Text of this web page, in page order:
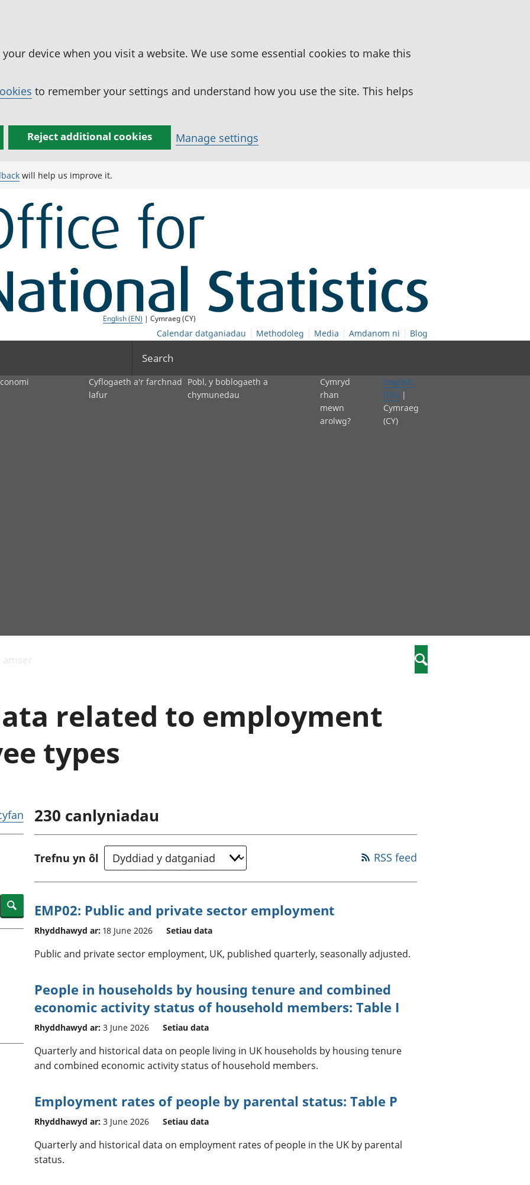
device when you visit a website. We use some essential cookies to make this
to remember your settings and understand how you use the site. This helps
Reject additional cookies Manage settings
will help us improve it.
English (EN) | Cymraeg (CY)
Calendar datganiadau Methodoleg Media Amdanom ni Blog
Search
Llwodraeth, y sector
cyhoeddus a threthi
Gros (CDG)
Gwerth Ychwanegol
phrisiau
Buddsoddiadau,
pensiynau ac
Cyfrifon gwladol
Cyflogaeth a'r farchnad
lafur
Pobl, y boblogaeth a
chymunedau
Addysg a gofal plant
Etholiadau
Iechyd a gofal cymdeithasol
Cymryd
rhan
mewn
arolwg?
English
(EN) |
Cymraeg
(CY)
amser Search
related to employment
types
Search
230 canlyniadau
Trefnu yn ôl RSS feed
EMP02: Public and private sector employment
Rhyddhawyd ar: 18 June 2026 Setiau data
Public and private sector employment, UK, published quarterly, seasonally adjusted.
People in households by housing tenure and combined
economic activity status of household members: Table I
Rhyddhawyd ar: 3 June 2026 Setiau data
Quarterly and historical data on people living in UK households by housing tenure
and combined economic activity status of household members.
Employment rates of people by parental status: Table P
Rhyddhawyd ar: 3 June 2026 Setiau data
Quarterly and historical data on employment rates of people in the UK by parental
status.